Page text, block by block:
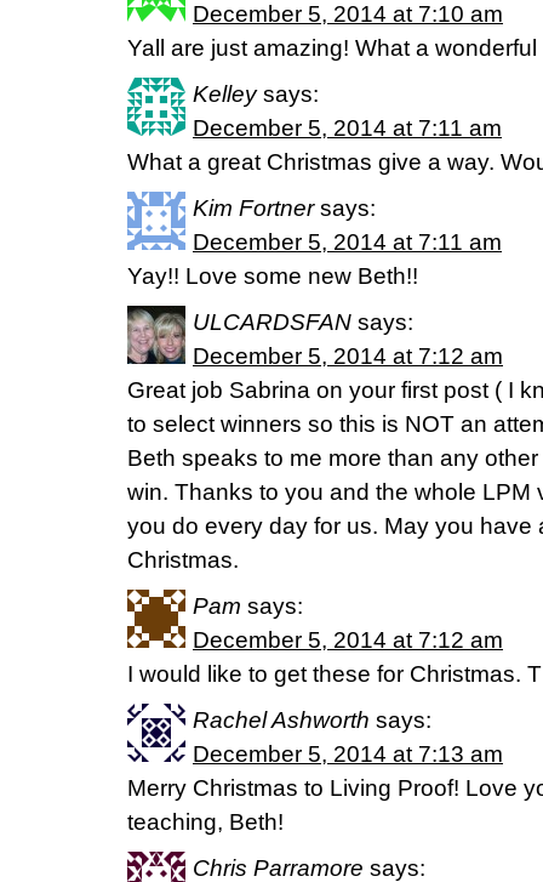
December 5, 2014 at 7:10 am
Yall are just amazing! What a wonderful
Kelley says:
December 5, 2014 at 7:11 am
What a great Christmas give a way.
Kim Fortner says:
December 5, 2014 at 7:11 am
Yay!! Love some new Beth!!
ULCARDSFAN says:
December 5, 2014 at 7:12 am
Great job Sabrina on your first post ( I
to select winners so this is NOT an
Beth speaks to me more than any
win. Thanks to you and the whole LPM
you do every day for us. May you have
Christmas.
Pam says:
December 5, 2014 at 7:12 am
I would like to get these for Christmas.
Rachel Ashworth says:
December 5, 2014 at 7:13 am
Merry Christmas to Living Proof! Love
teaching, Beth!
Chris Parramore says: